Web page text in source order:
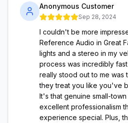
Anonymous Customer
Sep 28, 2024
I couldn't be more
Reference Audio in Great
lights and a stereo in my
process was incredibly
really stood out to me
they treat you like you've
It's that genuine small-
excellent professionalism
experience special. Plus,